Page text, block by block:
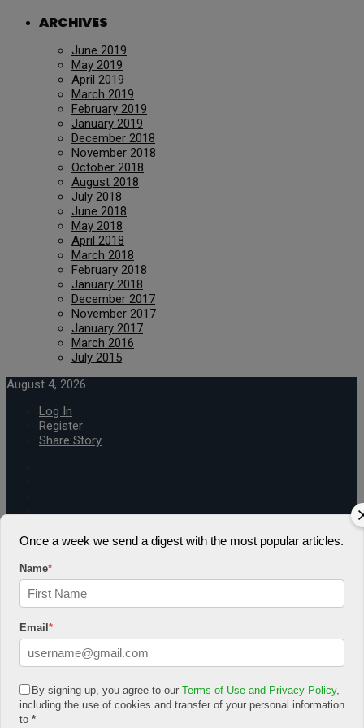
ARCHIVES
June 2019
May 2019
April 2019
March 2019
February 2019
January 2019
December 2018
November 2018
October 2018
August 2018
July 2018
June 2018
May 2018
April 2018
March 2018
February 2018
January 2018
December 2017
November 2017
January 2017
March 2016
July 2015
August 4, 2026
Log In
Register
Share Story
HOME
COMMUNITY
Economy
Government
CONDITION
Health
Security
FUTURE
Forecast
Investment
Once a week we send a digest with the most popular articles.
Name*
Email *
By signing up, you agree to our Terms of Use and Privacy Policy,
including the use of cookies and transfer of your personal information
to *